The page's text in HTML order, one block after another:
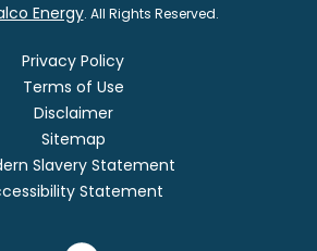
Energy. All Rights Reserved.
Privacy Policy
Terms of Use
Disclaimer
Sitemap
Slavery Statement
Statement